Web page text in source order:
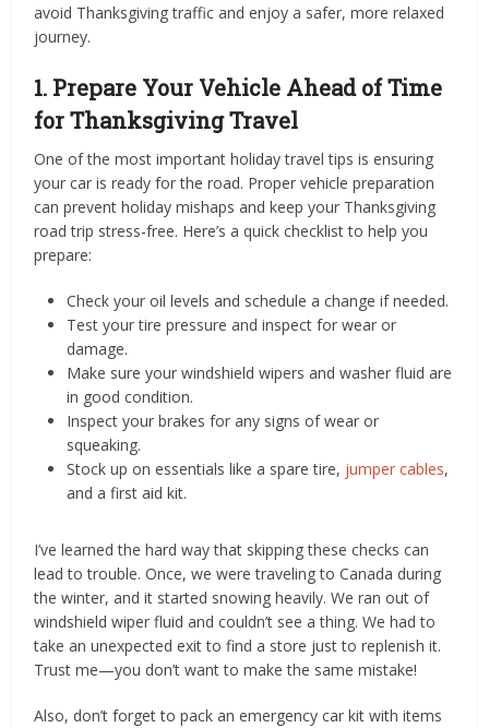
avoid Thanksgiving traffic and enjoy a safer, more relaxed
journey.
1. Prepare Your Vehicle Ahead of Time
for Thanksgiving Travel
One of the most important holiday travel tips is ensuring
your car is ready for the road. Proper vehicle preparation
can prevent holiday mishaps and keep your Thanksgiving
road trip stress-free. Here’s a quick checklist to help you
prepare:
Check your oil levels and schedule a change if needed.
Test your tire pressure and inspect for wear or
damage.
Make sure your windshield wipers and washer fluid are
in good condition.
Inspect your brakes for any signs of wear or
squeaking.
Stock up on essentials like a spare tire, jumper cables,
and a first aid kit.
I’ve learned the hard way that skipping these checks can
lead to trouble. Once, we were traveling to Canada during
the winter, and it started snowing heavily. We ran out of
windshield wiper fluid and couldn’t see a thing. We had to
take an unexpected exit to find a store just to replenish it.
Trust me—you don’t want to make the same mistake!
Also, don’t forget to pack an emergency car kit with items